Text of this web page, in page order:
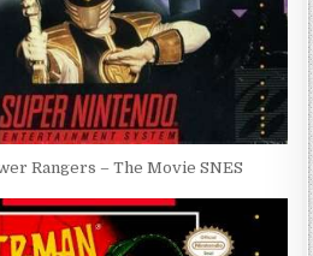
Rangers – The Movie SNES